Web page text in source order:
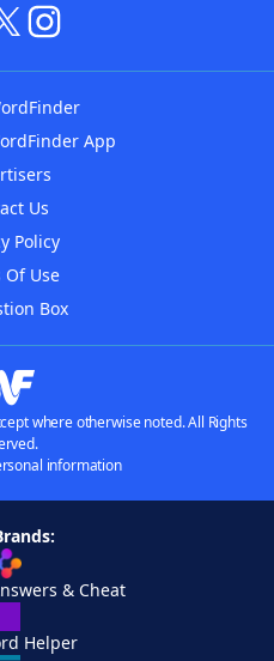
App
Us
Policy
Of Use
Box
where otherwise noted. All Rights
information
& Cheat
Helper